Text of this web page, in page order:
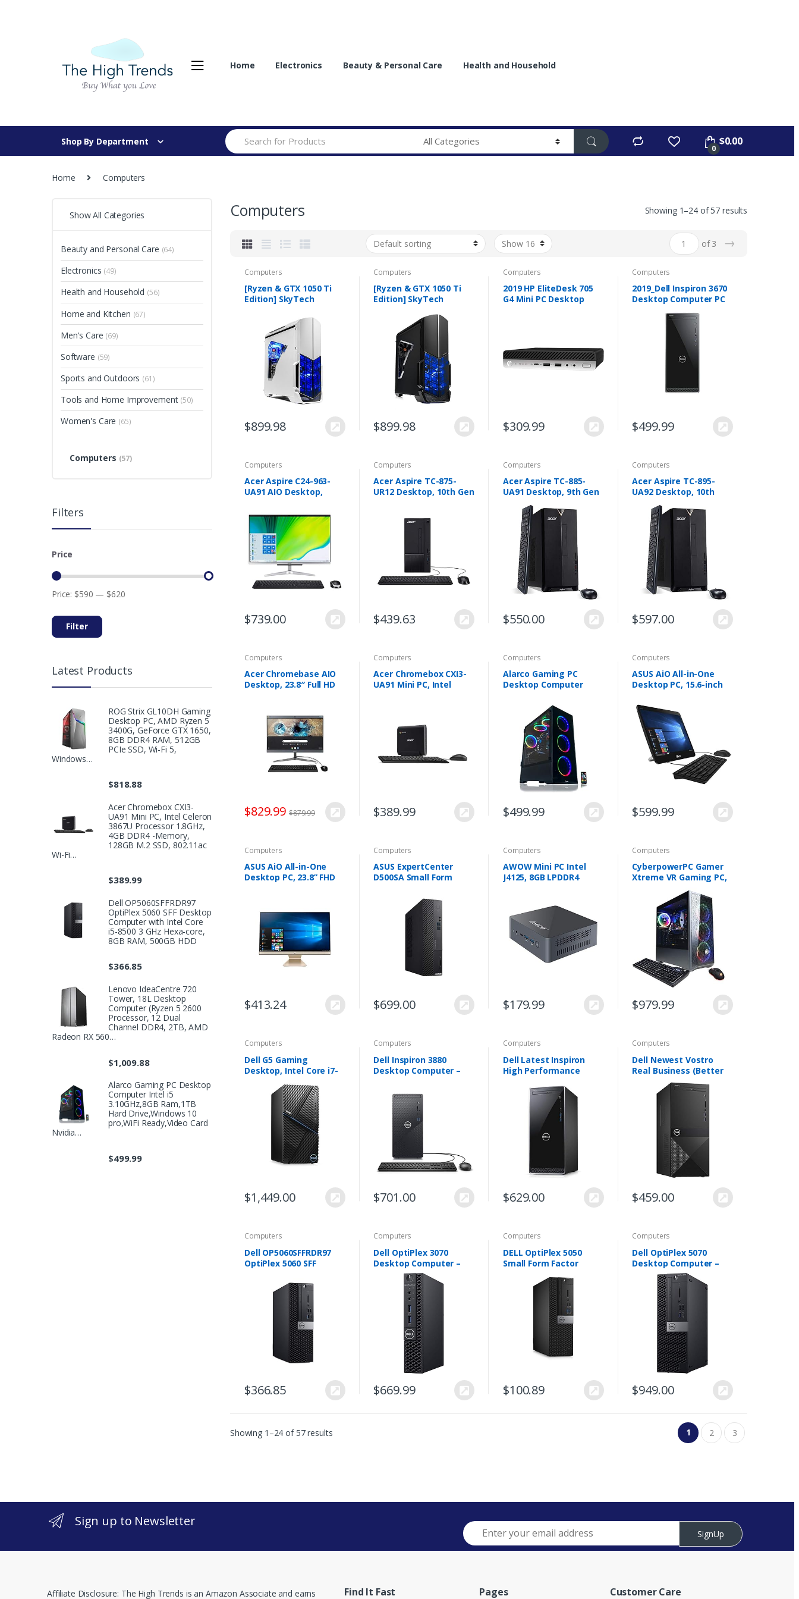
Home Electronics Beauty & Personal Care Health and Household
Shop By Department
Search
for:
0
$0.00
Home Computers
Computers Showing 1–24 of 57 results
of 3 →
Computers
[Ryzen & GTX 1050 Ti
Edition] SkyTech
Computer Desktop PC
Ryzen 1200 3.1GHz
Quad-Core, GTX 1050 Ti
4GB…
$899.98
Computers
[Ryzen & GTX 1050 Ti
Edition] SkyTech
Computer Desktop PC
Ryzen 1200 3.1GHz
Quad-Core, GTX 1050 Ti
4GB…
$899.98
Computers
2019 HP EliteDesk 705
G4 Mini PC Desktop
$309.99
Computers
2019_Dell Inspiron 3670
Desktop Computer PC
9100, 1TB HDD, 8GB
RAM, DVD R/W, Wireless
+ Bluetooth…
$499.99
Computers
Acer Aspire C24-963-
UA91 AIO Desktop,
10th Gen Intel Core i3-
1005G1, 8GB DDR4,
512GB NVMe M.2 SSD,
802.11ac Wi-Fi 5,
Wireless Keyboard and
Mouse, Windows 10
Home
$739.00
Computers
Acer Aspire TC-875-
UR12 Desktop, 10th Gen
2666MHz DDR4, 1TB
7200RPM Hard Drive…
$439.63
Computers
Acer Aspire TC-885-
UA91 Desktop, 9th Gen
Intel Core i3-9100, 8GB
DDR4, 512GB SSD, 8X
DVD, 802.11AC Wifi, USB
3.1 Type C…
$550.00
Computers
Acer Aspire TC-895-
UA92 Desktop, 10th
Gen Intel Core i5-10400
6-Core Processor, 12GB
2666MHz DDR4, 512GB
NVMe M.2 SSD…
$597.00
Computers
Acer Chromebase AIO
Desktop, 23.8″ Full HD
Processor, 8GB DDR4
Memory, 128GB M.2
SSD, 802.11ac WiFi 5,
Bluetooth 4.2 LE,
Chrome OS, USB
Keyboard & Mouse,
$829.99 $879.99
Computers
Acer Chromebox CXI3-
UA91 Mini PC, Intel
M.2 SSD, 802.11ac Wi-
$389.99
Computers
Alarco Gaming PC
Desktop Computer
Ram,1TB Hard
Drive,Windows 10
pro,WiFi Ready,Video
Card Nvidia…
$499.99
Computers
ASUS AiO All-in-One
Desktop PC, 15.6-inch
Display, Intel Celeron
N4000 Processor, 4GB
DDR4 RAM…
$599.99
Computers
ASUS AiO All-in-One
Desktop PC, 23.8” FHD
Processor, 8GB DDR4
RAM, 256GB PCIe SSD…
$413.24
Computers
ASUS ExpertCenter
D500SA Small Form
Intel Core i5-10400,
12GB DDR4 RAM, 512GB
PCIe SSD, Wi-Fi 6, TPM…
$699.00
Computers
AWOW Mini PC Intel
J4125, 8GB LPDDR4
Windows 11 Pro,
Support 4K Triple
Display/Dual…
$179.99
Computers
CyberpowerPC Gamer
Xtreme VR Gaming PC,
Intel i5-10400F 2.9GHz,
GeForce GTX 1660 Super
6GB, 8GB DDR4, 500GB
NVMe SSD, Wi…
$979.99
Computers
Dell G5 Gaming
Desktop, Intel Core i7-
GTX 1660 6GB GDDR5,
512GB SSD Storage, 8GB
RAM, i5090…
$1,449.00
Computers
Dell Inspiron 3880
Desktop Computer –
12GB Memory, 512GB
Solid State Drive,
Windows 10 Pro, 2…
$701.00
Computers
Dell Latest Inspiron
High Performance
Generation Intel Core
i5-8400 Processor,12GB
RAM,1TB Hard
Drive,DVD R…
$629.00
Computers
Dell Newest Vostro
Real Business (Better
Design Than Inspiron
and XPS) Premium
Desktop, Intel i5-8400
Processor, 8GB RAM…
$459.00
Computers
Dell OP5060SFFRDR97
OptiPlex 5060 SFF
with Intel Core i5-8500 3
GHz Hexa-core, 8GB
RAM, 500GB HDD
$366.85
Computers
Dell OptiPlex 3070
Desktop Computer –
Intel Core i5-9500T –
8GB RAM – 256GB SSD –
Micro PC
$669.99
Computers
DELL OptiPlex 5050
Small Form Factor
6500, 8GB DDR4 RAM,
256GB SSD, Windows 10
Pro Black (Renewed…
$100.89
Computers
Dell OptiPlex 5070
Desktop Computer –
Intel Core i5-9500 – 8GB
RAM – 500GB HDD –
Small Form Factor -
Windows 10 Pro
$949.00
Showing 1–24 of 57 results 1 2 3
Show All Categories
Beauty and Personal Care (64)
Electronics (49)
Health and Household (56)
Home and Kitchen (67)
Men's Care (69)
Software (59)
Sports and Outdoors (61)
Tools and Home Improvement (50)
Women's Care (65)
Computers (57)
Filters
Price
Filter
Price: $590 — $620
Latest Products
ROG Strix GL10DH Gaming
Desktop PC, AMD Ryzen 5
3400G, GeForce GTX 1650,
8GB DDR4 RAM, 512GB
PCIe SSD, Wi-Fi 5,
Windows…
$818.88
Acer Chromebox CXI3-
UA91 Mini PC, Intel Celeron
3867U Processor 1.8GHz,
4GB DDR4 -Memory,
128GB M.2 SSD, 802.11ac
Wi-Fi…
$389.99
Dell OP5060SFFRDR97
OptiPlex 5060 SFF Desktop
Computer with Intel Core
i5-8500 3 GHz Hexa-core,
8GB RAM, 500GB HDD
$366.85
Lenovo IdeaCentre 720
Tower, 18L Desktop
Computer (Ryzen 5 2600
Processor, 12 Dual
Channel DDR4, 2TB, AMD
Radeon RX 560…
$1,009.88
Alarco Gaming PC Desktop
Computer Intel i5
3.10GHz,8GB Ram,1TB
Hard Drive,Windows 10
pro,WiFi Ready,Video Card
Nvidia…
$499.99
Sign up to Newsletter
SignUp
Affiliate Disclosure: The High Trends is an Amazon Associate and earns Find It Fast Pages Customer Care